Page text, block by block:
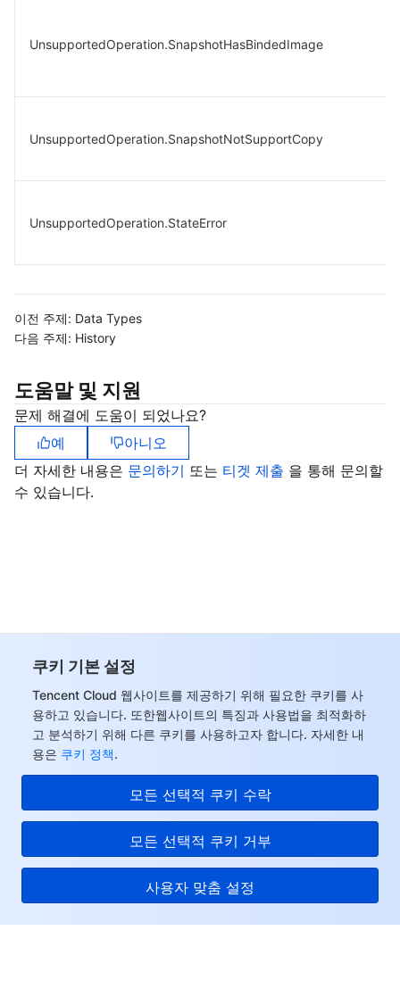
쿠키 기본 설정
Tencent Cloud 웹사이트를 제공하기 위해 필요한 쿠키를 사
용하고 있습니다. 또한웹사이트의 특징과 사용법을 최적화하
고 분석하기 위해 다른 쿠키를 사용하고자 합니다. 자세한 내
용은 쿠키 정책.
모든 선택적 쿠키 수락
모든 선택적 쿠키 거부
사용자 맞춤 설정
UnsupportedOperation.SnapshotHasBindedImage
UnsupportedOperation.SnapshotNotSupportCopy
UnsupportedOperation.StateError
이전 주제: Data Types
다음 주제: History
도움말 및 지원
문제 해결에 도움이 되었나요?
예
아니오
더 자세한 내용은 문의하기 또는 티겟 제출 을 통해 문의할
수 있습니다.